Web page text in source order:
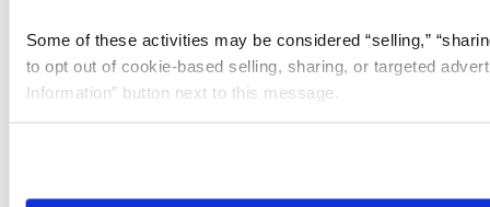
Some of these activities may be considered “selling,”
to opt out of cookie-based selling, sharing, or targeted
Information” button next to this message.
need to be set again.